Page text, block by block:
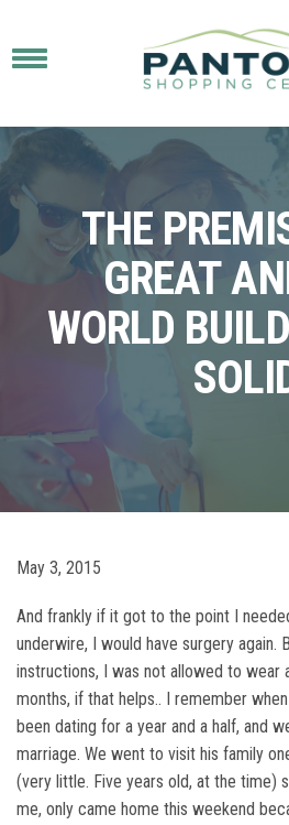
Toggle
THE
GREAT
WORLD
May 3, 2015
And frankly if it got to the point I
underwire, I would have surgery again.
instructions, I was not allowed to wear
months, if that helps.. I remember
been dating for a year and a half, and
marriage. We went to visit his family
(very little. Five years old, at the time)
me, only came home this weekend